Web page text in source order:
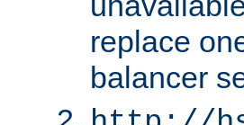
replace
balancer